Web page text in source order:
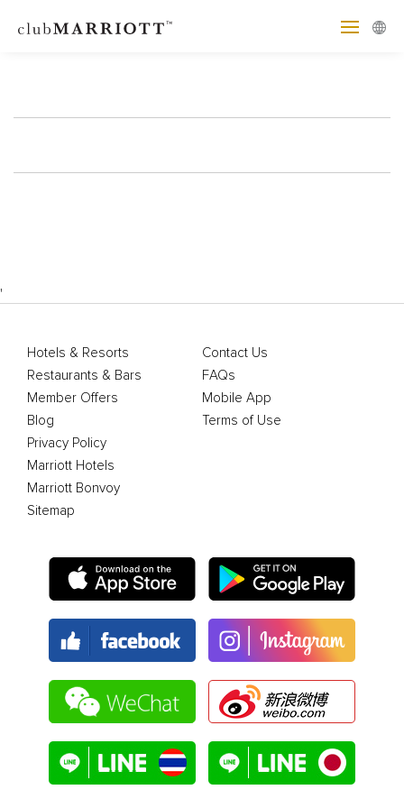
'
Hotels & Resorts
Restaurants & Bars
Member Offers
Blog
Contact Us
FAQs
Mobile App
Terms of Use
Privacy Policy
Marriott Hotels
Marriott Bonvoy
Sitemap